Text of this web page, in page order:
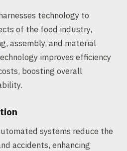
technology to
of the food industry,
assembly, and material
improves efficiency
boosting overall
systems reduce the
accidents, enhancing